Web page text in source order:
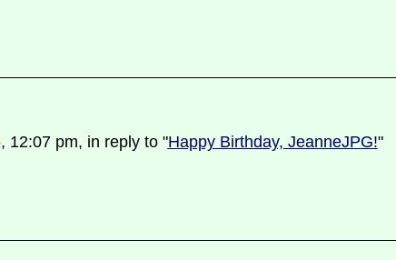
12:07 pm, in reply to "Happy Birthday, JeanneJPG!"